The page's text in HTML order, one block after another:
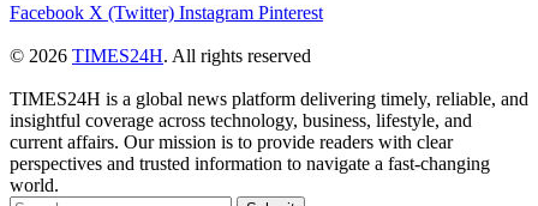
Facebook X (Twitter) Instagram Pinterest
© 2026 TIMES24H. All rights reserved
TIMES24H is a global news platform delivering timely, reliable, and
insightful coverage across technology, business, lifestyle, and
current affairs. Our mission is to provide readers with clear
perspectives and trusted information to navigate a fast-changing
world.